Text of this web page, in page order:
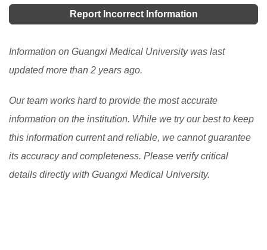
Report Incorrect Information
Information on Guangxi Medical University was last
updated more than 2 years ago.
Our team works hard to provide the most accurate
information on the institution. While we try our best to keep
this information current and reliable, we cannot guarantee
its accuracy and completeness. Please verify critical
details directly with Guangxi Medical University.